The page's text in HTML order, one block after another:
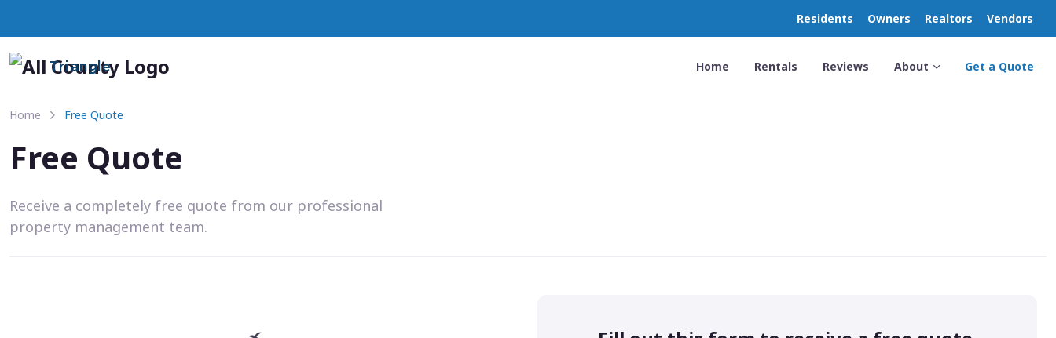
Residents Owners Realtors Vendors
Triangle Home Rentals Reviews About Get a Quote
Home Free Quote
Free Quote
Receive a completely free quote from our professional
property management team.